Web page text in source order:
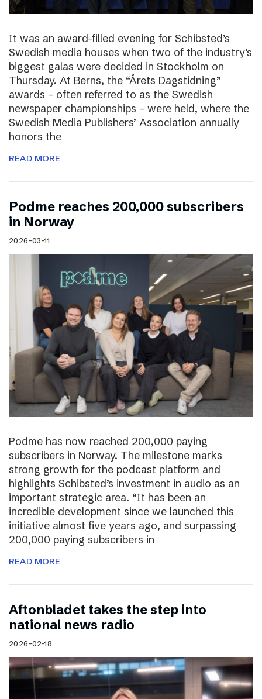
It was an award-filled evening for Schibsted’s
Swedish media houses when two of the industry’s
biggest galas were decided in Stockholm on
Thursday. At Berns, the “Årets Dagstidning”
awards – often referred to as the Swedish
newspaper championships – were held, where the
Swedish Media Publishers’ Association annually
honors the
READ MORE
Podme reaches 200,000 subscribers
in Norway
2026-03-11
Podme has now reached 200,000 paying
subscribers in Norway. The milestone marks
strong growth for the podcast platform and
highlights Schibsted’s investment in audio as an
important strategic area. “It has been an
incredible development since we launched this
initiative almost five years ago, and surpassing
200,000 paying subscribers in
READ MORE
Aftonbladet takes the step into
national news radio
2026-02-18